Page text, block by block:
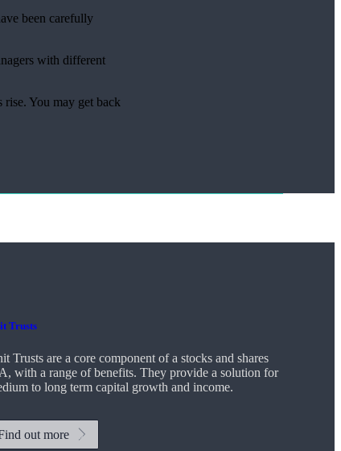
been carefully
with different
You may get back
Trusts
Trusts are a core component of a stocks and shares
with a range of benefits. They provide a solution for
to long term capital growth and income.
out more